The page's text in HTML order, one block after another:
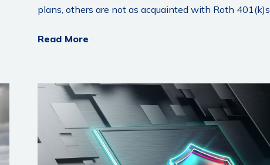
plans, others are not as acquainted with Roth 401(k)s.
Read More